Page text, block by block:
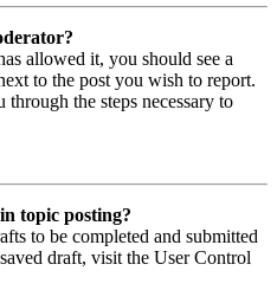
allowed it, you should see a
to the post you wish to report.
the steps necessary to
topic posting?
to be completed and submitted
draft, visit the User Control